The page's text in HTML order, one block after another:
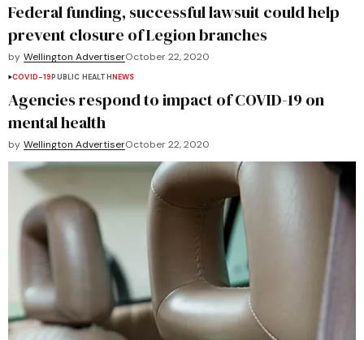
Federal funding, successful lawsuit could help
prevent closure of Legion branches
by Wellington AdvertiserOctober 22, 2020
COVID-19PUBLIC HEALTHNEWS
Agencies respond to impact of COVID-19 on
mental health
by Wellington AdvertiserOctober 22, 2020